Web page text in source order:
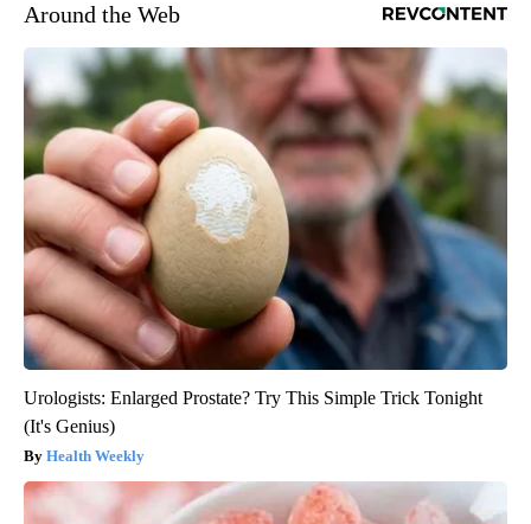
Around the Web
Urologists: Enlarged Prostate? Try This Simple Trick Tonight
(It's Genius)
Health Weekly